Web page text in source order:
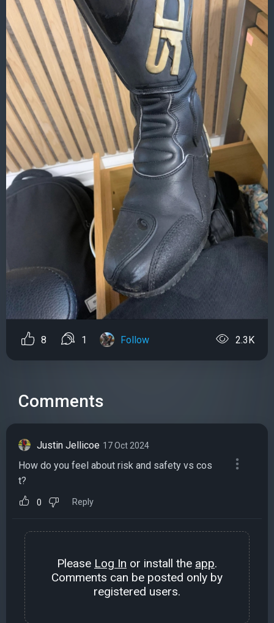
8 1 Follow 2.3K
Comments
Justin Jellicoe 17 Oct 2024
How do you feel about risk and safety vs cos
t?
0 Reply
Please Log In or install the app.
Comments can be posted only by
registered users.